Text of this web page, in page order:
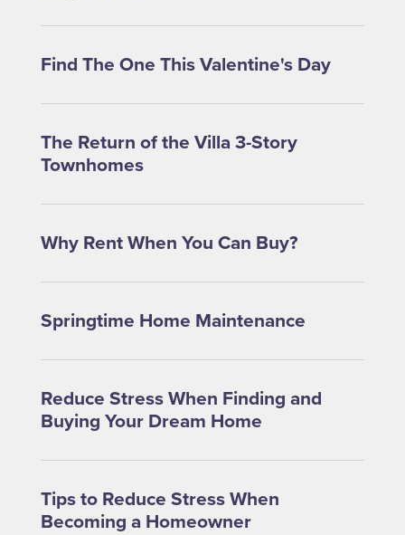
Find The One This Valentine's Day
The Return of the Villa 3-Story
Townhomes
Why Rent When You Can Buy?
Springtime Home Maintenance
Reduce Stress When Finding and
Buying Your Dream Home
Tips to Reduce Stress When
Becoming a Homeowner